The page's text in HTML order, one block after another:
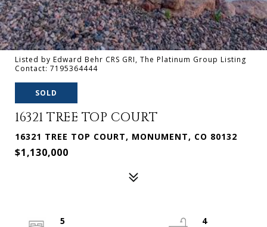
Listed by Edward Behr CRS GRI, The Platinum Group Listing
Contact: 7195364444
SOLD
16321 TREE TOP COURT
16321 TREE TOP COURT, MONUMENT, CO 80132
$1,130,000
5
4